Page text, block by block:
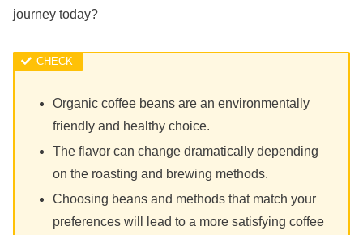
journey today?
Organic coffee beans are an environmentally
friendly and healthy choice.
The flavor can change dramatically depending
on the roasting and brewing methods.
Choosing beans and methods that match your
preferences will lead to a more satisfying coffee